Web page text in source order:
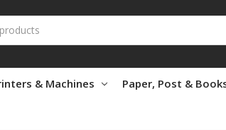
& Machines Paper, Post &